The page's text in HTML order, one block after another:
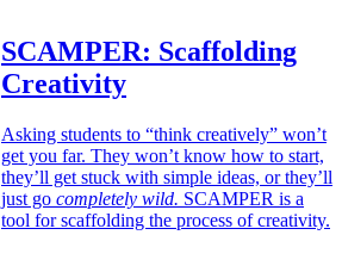
SCAMPER: Scaffolding
Creativity
Asking students to “think creatively” won’t
get you far. They won’t know how to start,
they’ll get stuck with simple ideas, or they’ll
just go completely wild. SCAMPER is a
tool for scaffolding the process of creativity.